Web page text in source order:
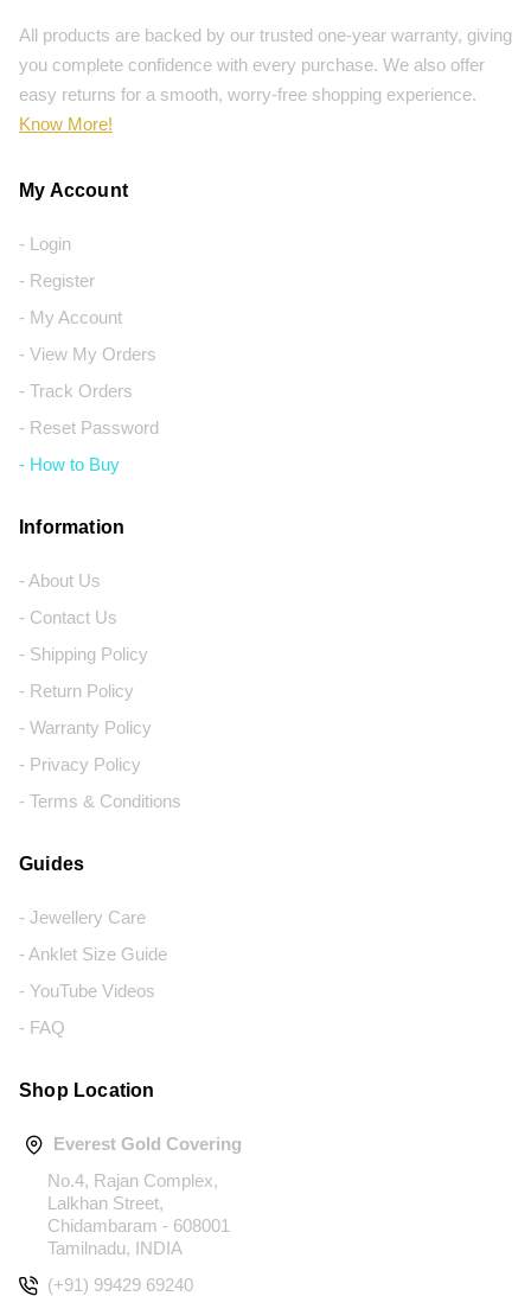
All products are backed by our trusted one-year warranty, giving
you complete confidence with every purchase. We also offer
easy returns for a smooth, worry-free shopping experience.
Know More!
My Account
- Login
- Register
- My Account
- View My Orders
- Track Orders
- Reset Password
- How to Buy
Information
- About Us
- Contact Us
- Shipping Policy
- Return Policy
- Warranty Policy
- Privacy Policy
- Terms & Conditions
Guides
- Jewellery Care
- Anklet Size Guide
- YouTube Videos
- FAQ
Shop Location
Everest Gold Covering
No.4, Rajan Complex,
Lalkhan Street,
Chidambaram - 608001
Tamilnadu, INDIA
(+91) 99429 69240